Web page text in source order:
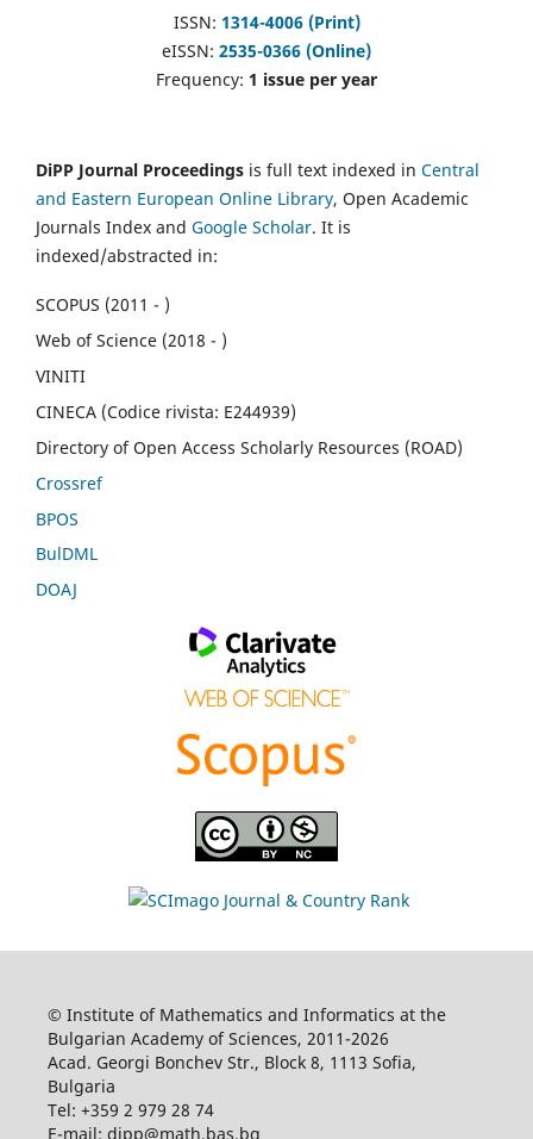
ISSN: 1314-4006 (Print)
eISSN: 2535-0366 (Online)
Frequency: 1 issue per year
DiPP Journal Proceedings is full text indexed in Central
and Eastern European Online Library, Open Academic
Journals Index and Google Scholar. It is
indexed/abstracted in:
SCOPUS (2011 - )
Web of Science (2018 - )
VINITI
CINECA (Codice rivista: E244939)
Directory of Open Access Scholarly Resources (ROAD)
Crossref
BPOS
BulDML
DOAJ
© Institute of Mathematics and Informatics at the
Bulgarian Academy of Sciences, 2011-2026
Acad. Georgi Bonchev Str., Block 8, 1113 Sofia,
Bulgaria
Tel: +359 2 979 28 74
E-mail: dipp@math.bas.bg